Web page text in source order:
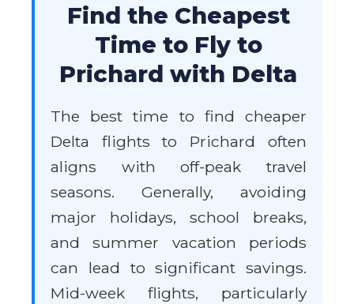
Find the Cheapest
Time to Fly to
Prichard with Delta
The best time to find cheaper
Delta flights to Prichard often
aligns with off-peak travel
seasons. Generally, avoiding
major holidays, school breaks,
and summer vacation periods
can lead to significant savings.
Mid-week flights, particularly